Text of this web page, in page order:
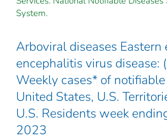
System.
Arboviral diseases Eastern
encephalitis virus disease:
Weekly cases* of
United States, U.S.
U.S. Residents week
2023